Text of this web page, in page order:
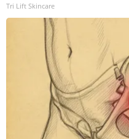
Tri Lift Skincare